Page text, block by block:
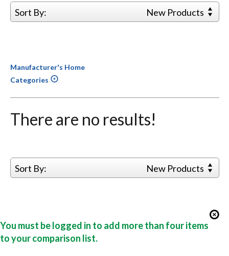
Sort By: New Products
Manufacturer's Home
Categories
There are no results!
Sort By: New Products
You must be logged in to add more than four items
to your comparison list.